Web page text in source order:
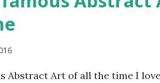
Abstract Art of all the time I